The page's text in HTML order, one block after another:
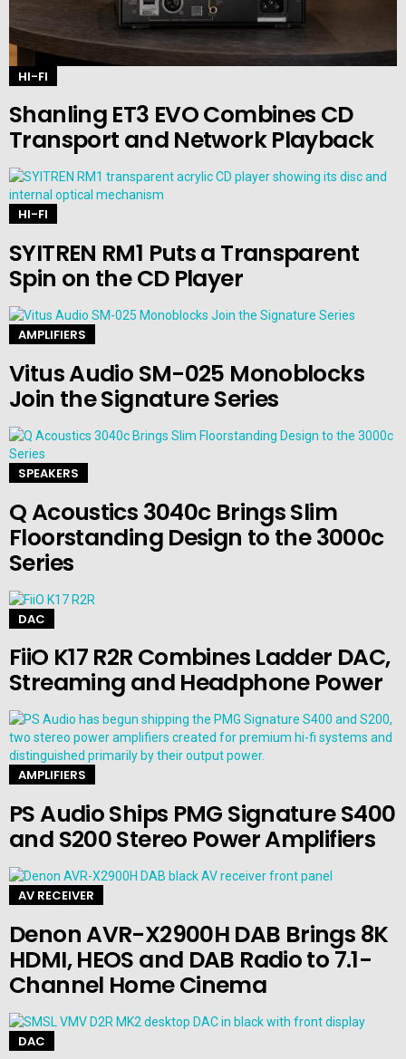
HI-FI
Shanling ET3 EVO Combines CD
Transport and Network Playback
HI-FI
SYITREN RM1 Puts a Transparent
Spin on the CD Player
AMPLIFIERS
Vitus Audio SM-025 Monoblocks
Join the Signature Series
SPEAKERS
Q Acoustics 3040c Brings Slim
Floorstanding Design to the 3000c
Series
DAC
FiiO K17 R2R Combines Ladder DAC,
Streaming and Headphone Power
AMPLIFIERS
PS Audio Ships PMG Signature S400
and S200 Stereo Power Amplifiers
AV RECEIVER
Denon AVR-X2900H DAB Brings 8K
HDMI, HEOS and DAB Radio to 7.1-
Channel Home Cinema
DAC